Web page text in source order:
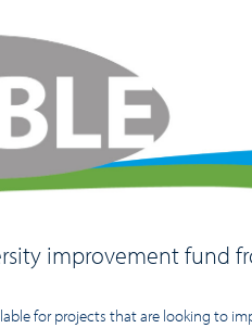
improvement fund
for projects that are looking to